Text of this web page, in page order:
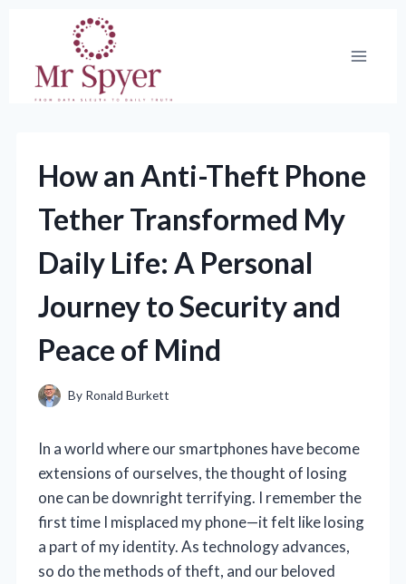
content
How an Anti-Theft Phone
Tether Transformed My
Daily Life: A Personal
Journey to Security and
Peace of Mind
By Ronald Burkett
In a world where our smartphones have become
extensions of ourselves, the thought of losing
one can be downright terrifying. I remember the
first time I misplaced my phone—it felt like losing
a part of my identity. As technology advances,
so do the methods of theft, and our beloved